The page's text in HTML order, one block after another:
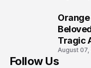
Tragic
August
Follow Us